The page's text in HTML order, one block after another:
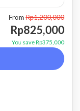
batur jeep tour
and rafting
From Rp1,200,000
Rp825,000
You save Rp375,000